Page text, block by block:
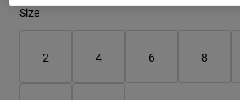
Size
2 4 6 8